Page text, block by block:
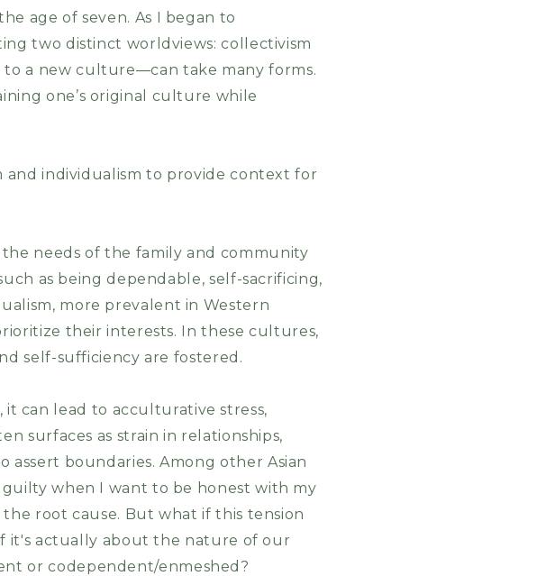
age of seven. As I began to
two distinct worldviews: collectivism
a new culture—can take many forms.
one’s original culture while
individualism to provide context for
the needs of the family and community
as being dependable, self-sacrificing,
more prevalent in Western
their interests. In these cultures,
self-sufficiency are fostered.
can lead to acculturative stress,
surfaces as strain in relationships,
boundaries. Among other Asian
guilty when I want to be honest with my
root cause. But what if this tension
it's actually about the nature of our
or codependent/enmeshed?